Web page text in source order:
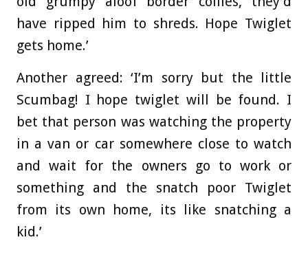
have ripped him to shreds. Hope Twiglet
gets home.’
Another agreed: ‘I’m sorry but the little
Scumbag! I hope twiglet will be found. I
bet that person was watching the property
in a van or car somewhere close to watch
and wait for the owners go to work or
something and the snatch poor Twiglet
from its own home, its like snatching a
kid.’